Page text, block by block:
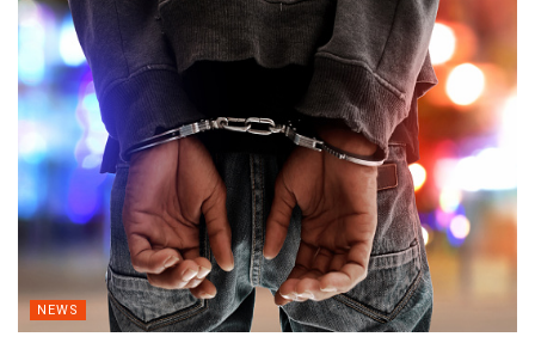
NEWS